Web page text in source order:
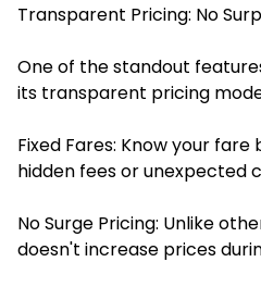
Transparent Pricing: No
One of the standout
its transparent pricing
Fixed Fares: Know your
hidden fees or unexpected
No Surge Pricing: Unlike
doesn't increase prices